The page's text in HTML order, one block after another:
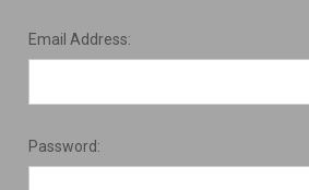
Email Address:
Password: